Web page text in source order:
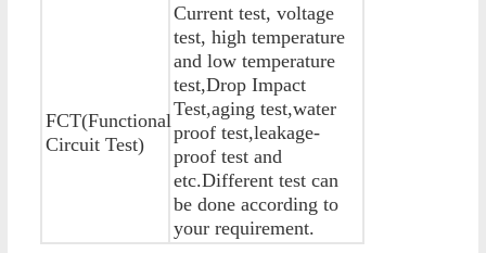
FCT(Functional
Circuit Test)
Current test, voltage
test, high temperature
and low temperature
test,Drop Impact
Test,aging test,water
proof test,leakage-
proof test and
etc.Different test can
be done according to
your requirement.